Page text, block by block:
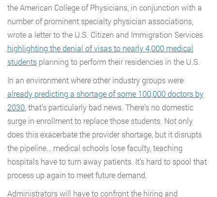
the American College of Physicians, in conjunction with a
number of prominent specialty physician associations,
wrote a letter to the U.S. Citizen and Immigration Services
highlighting the denial of visas to nearly 4,000 medical
students planning to perform their residencies in the U.S.
In an environment where other industry groups were
already predicting a shortage of some 100,000 doctors by
2030 , that’s particularly bad news. There’s no domestic
surge in enrollment to replace those students. Not only
does this exacerbate the provider shortage, but it disrupts
the pipeline… medical schools lose faculty, teaching
hospitals have to turn away patients. It’s hard to spool that
process up again to meet future demand.
Administrators will have to confront the hiring and